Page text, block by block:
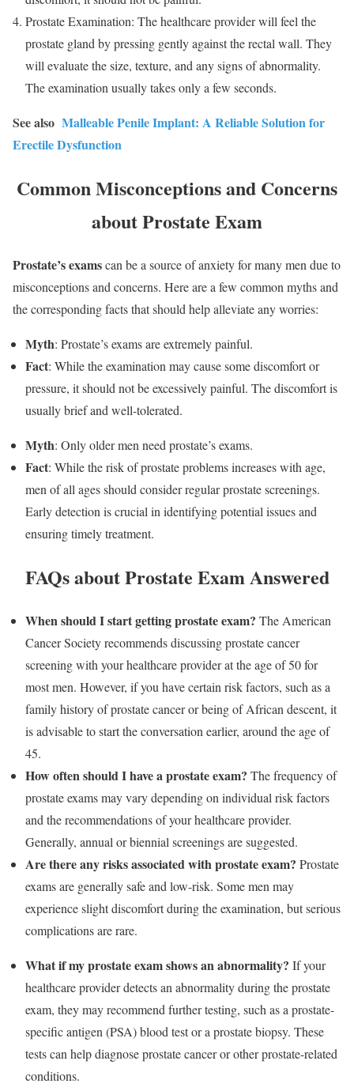
Prostate Examination: The healthcare provider will feel the
prostate gland by pressing gently against the rectal wall. They
will evaluate the size, texture, and any signs of abnormality.
The examination usually takes only a few seconds.
See also Malleable Penile Implant: A Reliable Solution for
Erectile Dysfunction
Common Misconceptions and Concerns
about Prostate Exam
Prostate’s examscan be a source of anxiety for many men due to
misconceptions and concerns. Here are a few common myths and
the corresponding facts that should help alleviate any worries:
Myth: Prostate’s exams are extremely painful.
Fact: While the examination may cause some discomfort or
pressure, it should not be excessively painful. The discomfort is
usually brief and well-tolerated.
Myth: Only older men need prostate’s exams.
Fact: While the risk of prostate problems increases with age,
men of all ages should consider regular prostate screenings.
Early detection is crucial in identifying potential issues and
ensuring timely treatment.
FAQs about Prostate Exam Answered
When should I start getting prostate exam? The American
Cancer Society recommends discussing prostate cancer
screening with your healthcare provider at the age of 50 for
most men. However, if you have certain risk factors, such as a
family history of prostate cancer or being of African descent, it
is advisable to start the conversation earlier, around the age of
45.
How often should I have a prostate exam? The frequency of
prostate exams may vary depending on individual risk factors
and the recommendations of your healthcare provider.
Generally, annual or biennial screenings are suggested.
Are there any risks associated with prostate exam? Prostate
exams are generally safe and low-risk. Some men may
experience slight discomfort during the examination, but serious
complications are rare.
What if my prostate exam shows an abnormality? If your
healthcare provider detects an abnormality during the prostate
exam, they may recommend further testing, such as a prostate-
specific antigen (PSA) blood test or a prostate biopsy. These
tests can help diagnose prostate cancer or other prostate-related
conditions.